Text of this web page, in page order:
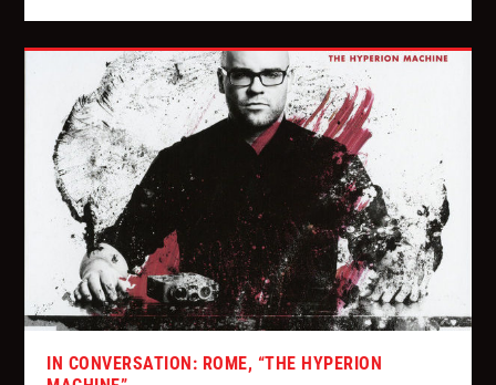
IN CONVERSATION: ROME, “THE HYPERION